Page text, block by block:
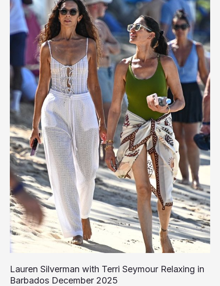
Lauren Silverman with Terri Seymour Relaxing in
Barbados December 2025